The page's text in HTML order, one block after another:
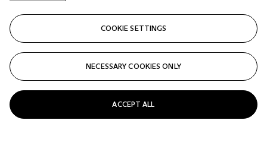
Price realised
GBP 22,500
Closed
FOLLOW
COOKIE SETTINGS
NECESSARY COOKIES ONLY
ACCEPT ALL